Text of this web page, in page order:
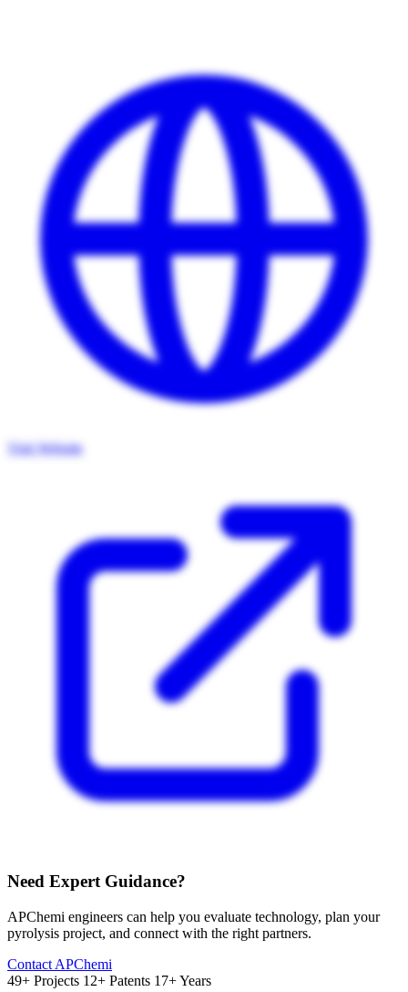
Visit Website
Need Expert Guidance?
APChemi engineers can help you evaluate technology, plan your
pyrolysis project, and connect with the right partners.
Contact APChemi
49+ Projects 12+ Patents 17+ Years